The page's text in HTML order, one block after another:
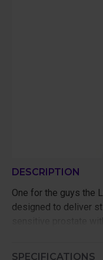
DESCRIPTION
One for the guys the
designed to deliver
sensitive prostate
SPECIFICATIONS